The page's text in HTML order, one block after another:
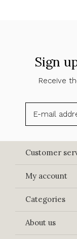
Sign
Receive
Customer
My account
Categories
About us